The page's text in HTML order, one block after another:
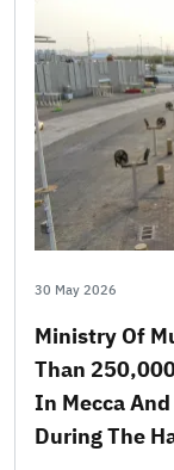
30 May 2026
Ministry Of
Than
In Mecca
During The